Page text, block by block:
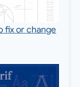
fix or change